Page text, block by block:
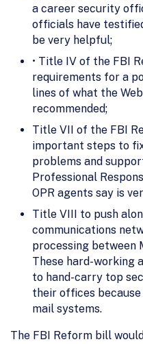
a career security
officials have
be very helpful;
• Title IV of the FBI
requirements for a
lines of what the
recommended;
Title VII of the FBI
important steps to
problems and
Professional
OPR agents say is
Title VIII to push
communications
processing between
These hard-working
to hand-carry top
their offices
mail systems.
The FBI Reform bill